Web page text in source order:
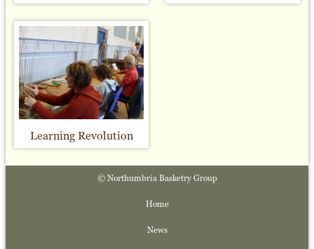
Learning Revolution
© Northumbria Basketry Group
Home
News